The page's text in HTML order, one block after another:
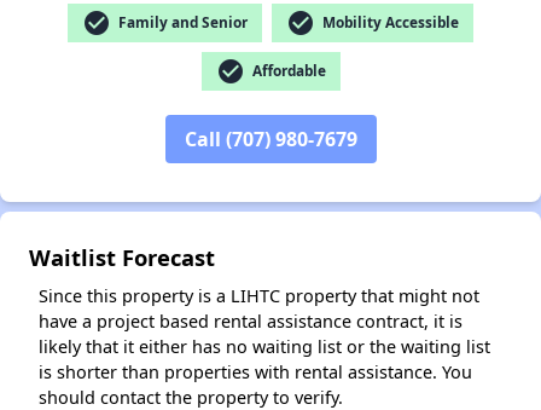
check_circle Family and Senior check_circle Mobility Accessible
check_circle Affordable
Call (707) 980-7679
Waitlist Forecast
Since this property is a LIHTC property that might not
have a project based rental assistance contract, it is
likely that it either has no waiting list or the waiting list
is shorter than properties with rental assistance. You
should contact the property to verify.